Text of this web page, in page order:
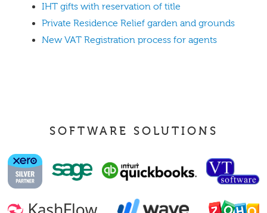
IHT gifts with reservation of title
Private Residence Relief garden and grounds
New VAT Registration process for agents
SOFTWARE SOLUTIONS